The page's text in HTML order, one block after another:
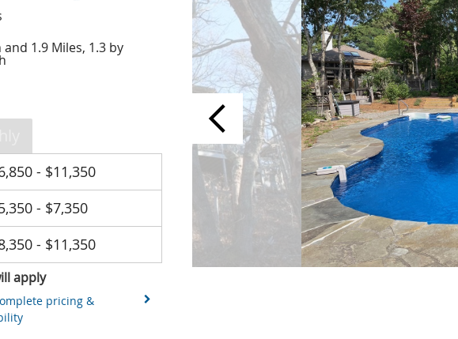
1.9 Miles, 1.3 by
- $11,350
- $7,350
- $11,350
apply
pricing &